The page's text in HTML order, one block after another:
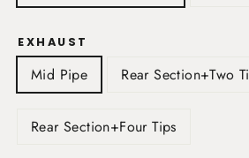
EXHAUST
Mid Pipe Rear Section+Two
Rear Section+Four Tips